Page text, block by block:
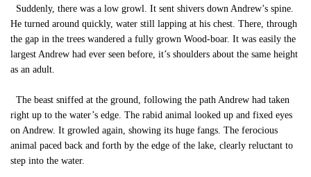
Suddenly, there was a low growl. It sent shivers down Andrew’s spine.
He turned around quickly, water still lapping at his chest. There, through
the gap in the trees wandered a fully grown Wood-boar. It was easily the
largest Andrew had ever seen before, it’s shoulders about the same height
as an adult.
The beast sniffed at the ground, following the path Andrew had taken
right up to the water’s edge. The rabid animal looked up and fixed eyes
on Andrew. It growled again, showing its huge fangs. The ferocious
animal paced back and forth by the edge of the lake, clearly reluctant to
step into the water.